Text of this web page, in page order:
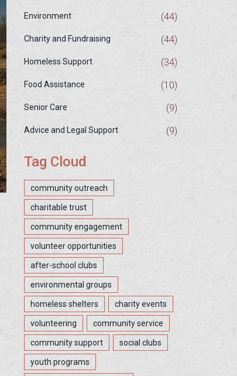
Environment (44)
Charity and Fundraising (44)
Homeless Support (34)
Food Assistance (10)
Senior Care (9)
Advice and Legal Support (9)
Tag Cloud
community outreach
charitable trust
community engagement
volunteer opportunities
after-school clubs
environmental groups
homeless shelters charity events
volunteering community service
community support social clubs
youth programs